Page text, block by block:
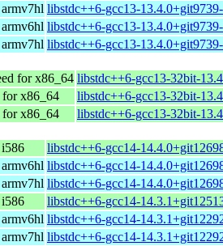
libstdc++6-gcc13-
libstdc++6-gcc13-
libstdc++6-gcc13-
for x86_64 libstdc++6-gcc13-32bit-
for x86_64
libstdc++6-gcc13-32bit-
for x86_64 libstdc++6-gcc13-32bit-
libstdc++6-gcc14-
libstdc++6-gcc14-
libstdc++6-gcc14-
libstdc++6-gcc14-
libstdc++6-gcc14-
libstdc++6-gcc14-